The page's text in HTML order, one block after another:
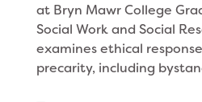
at Bryn Mawr College
Social Work and Social
examines ethical
precarity, including